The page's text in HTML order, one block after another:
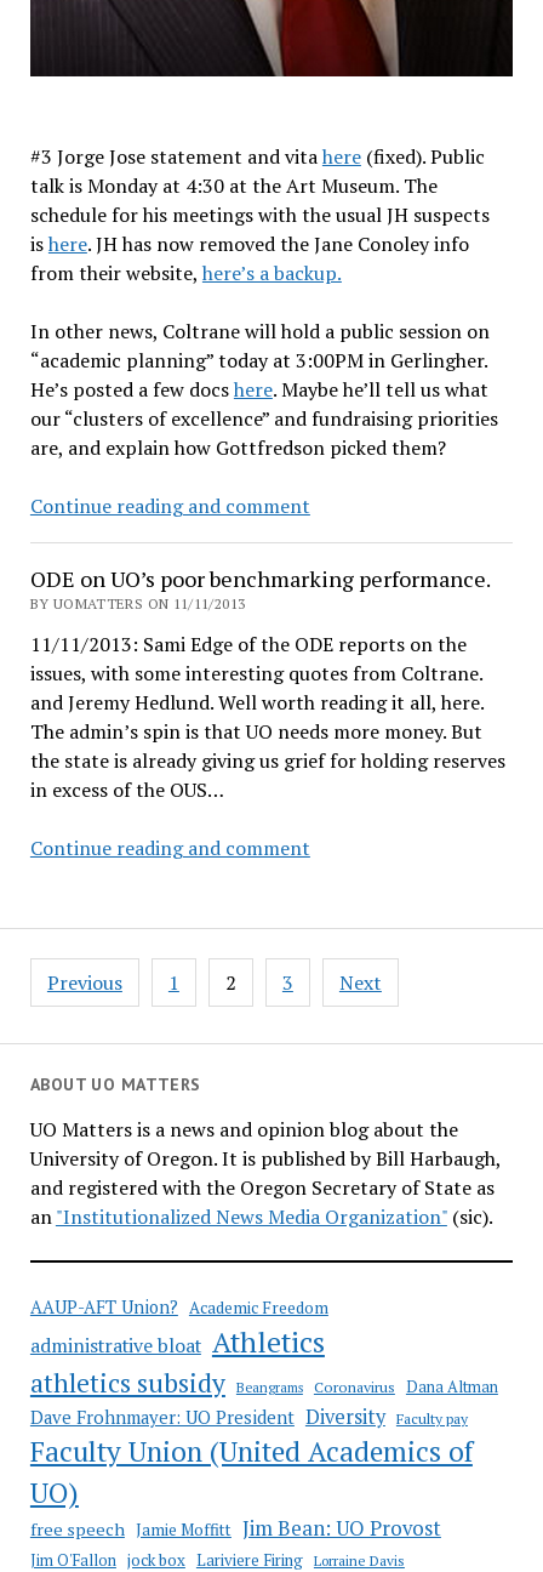
ABOUT UO MATTERS
UO Matters is a news and opinion blog about the
University of Oregon. It is published by Bill Harbaugh,
and registered with the Oregon Secretary of State as
an"Institutionalized News Media Organization"(sic).
AAUP-AFT Union? Academic Freedom
administrative bloat Athletics
athletics subsidy Beangrams Coronavirus Dana Altman
Dave Frohnmayer: UO President Diversity Faculty pay
Faculty Union (United Academics of
UO)
free speech Jamie Moffitt Jim Bean: UO Provost
Jim O'Fallon jock box Lariviere Firing Lorraine Davis
#3 Jorge Jose statement and vitahere(fixed). Public
talk is Monday at 4:30 at the Art Museum. The
schedule for his meetings with the usual JH suspects
ishere. JH has now removed the Jane Conoley info
from their website, here’s a backup.
In other news, Coltrane will hold a public session on
“academic planning” today at 3:00PM in Gerlingher.
He’s posted a few docshere. Maybe he’ll tell us what
our “clusters of excellence” and fundraising priorities
are, and explain how Gottfredson picked them?
Continue reading and commentProvost
Jorge
VPR
at
IU
ODE on UO’s poor benchmarking performance.
BY UOMATTERS ON 11/11/2013
11/11/2013: Sami Edge of the ODE reports on the
issues, with some interesting quotes from Coltrane.
and Jeremy Hedlund. Well worth reading it all, here.
The admin’s spin is that UO needs more money. But
the state is already giving us grief for holding reserves
in excess of the OUS…
Continue reading and commentODE
poor
benchmarking
performance.
Posts
pagination
Previous 1 2 3 Next